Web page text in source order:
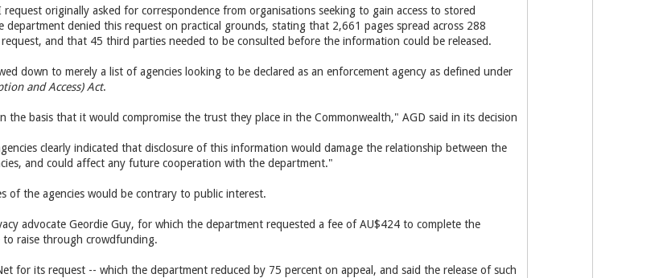
originally asked for correspondence from organisations seeking to gain access to stored
department denied this request on practical grounds, stating that 2,661 pages spread across 288
and that 45 third parties needed to be consulted before the information could be released.
down to merely a list of agencies looking to be declared as an enforcement agency as defined under
and Access) Act.
the basis that it would compromise the trust they place in the Commonwealth," AGD said in its decision
clearly indicated that disclosure of this information would damage the relationship between the
and could affect any future cooperation with the department."
of the agencies would be contrary to public interest.
advocate Geordie Guy, for which the department requested a fee of AU$424 to complete the
raise through crowdfunding.
for its request -- which the department reduced by 75 percent on appeal, and said the release of such